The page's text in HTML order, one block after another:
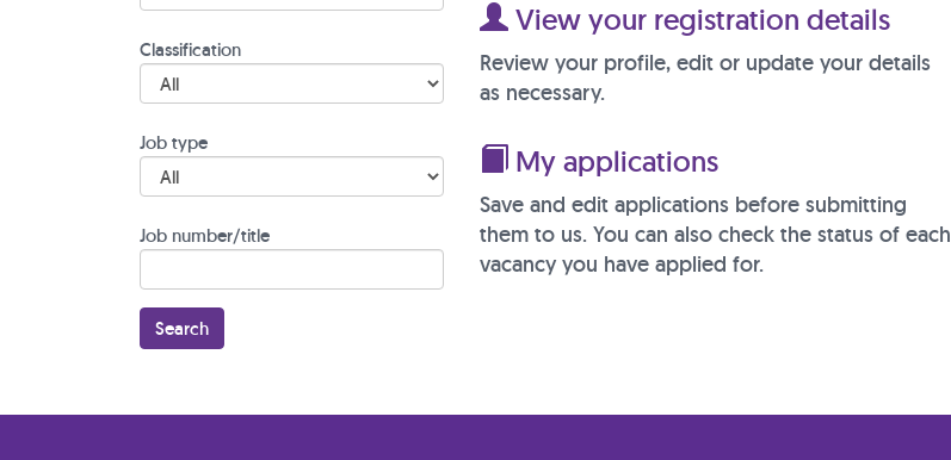
Classification
Job type
Job number/title
View your registration details
Review your profile, edit or update your details
as necessary.
My applications
Save and edit applications before submitting
them to us. You can also check the status of each
vacancy you have applied for.